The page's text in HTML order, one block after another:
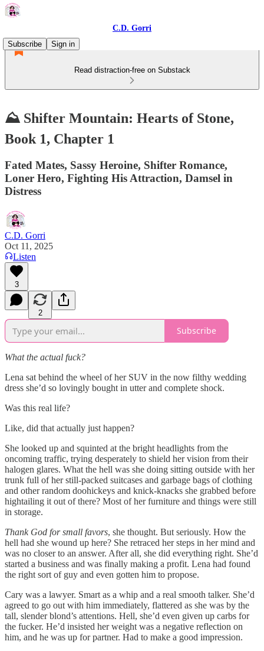
C.D. Gorri
Subscribe
Sign in
Read distraction-free on Substack
⛰️ Shifter Mountain: Hearts of Stone,
Book 1, Chapter 1
Fated Mates, Sassy Heroine, Shifter Romance,
Loner Hero, Fighting His Attraction, Damsel in
Distress
C.D. Gorri
Oct 11, 2025
Listen
3
2
Subscribe
What the actual fuck?
Lena sat behind the wheel of her SUV in the now filthy wedding
dress she’d so lovingly bought in utter and complete shock.
Was this real life?
Like, did that actually just happen?
She looked up and squinted at the bright headlights from the
oncoming traffic, trying desperately to shield her vision from their
halogen glares. What the hell was she doing sitting outside with her
trunk full of her still-packed suitcases and garbage bags of clothing
and other random doohickeys and knick-knacks she grabbed before
hightailing it out of there? Most of her furniture and things were still
in storage.
Thank God for small favors, she thought. But seriously. How the
hell had she wound up here? She retraced her steps in her mind and
was no closer to an answer. After all, she did everything right. She’d
started a business and was finally making a profit. Lena had found
the right sort of guy and even gotten him to propose.
Cary was a lawyer. Smart as a whip and a real smooth talker. She’d
agreed to go out with him immediately, flattered as she was by the
tall, slender blond’s attentions. Hell, she’d even given up carbs for
the fucker. He’d insisted her weight was a negative reflection on
him, and he was up for partner. Had to make a good impression.